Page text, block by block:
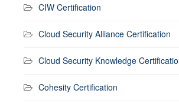
CIW Certification
Cloud Security Alliance Certification
Cloud Security Knowledge
Cohesity Certification